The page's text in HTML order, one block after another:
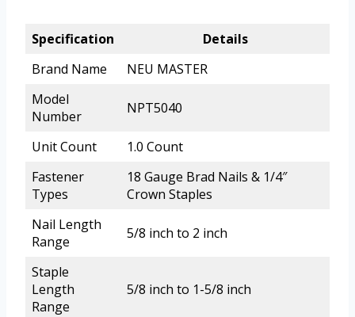
Specification
Details
Brand Name
NEU MASTER
Model
Number
NPT5040
Unit Count
1.0 Count
Fastener
Types
18 Gauge Brad Nails & 1/4″
Crown Staples
Nail Length
Range
5/8 inch to 2 inch
Staple
Length
Range
5/8 inch to 1-5/8 inch